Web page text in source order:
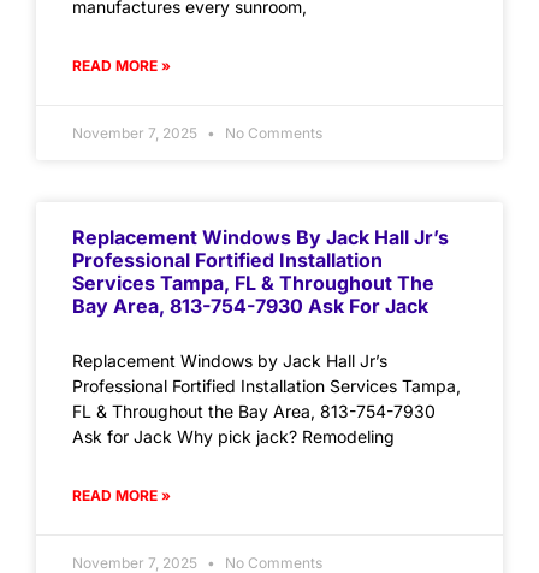
manufactures every sunroom,
READ MORE »
November 7, 2025 No Comments
Replacement Windows By Jack Hall Jr’s
Professional Fortified Installation
Services Tampa, FL & Throughout The
Bay Area, 813-754-7930 Ask For Jack
Replacement Windows by Jack Hall Jr’s
Professional Fortified Installation Services Tampa,
FL & Throughout the Bay Area, 813-754-7930
Ask for Jack Why pick jack? Remodeling
READ MORE »
November 7, 2025 No Comments